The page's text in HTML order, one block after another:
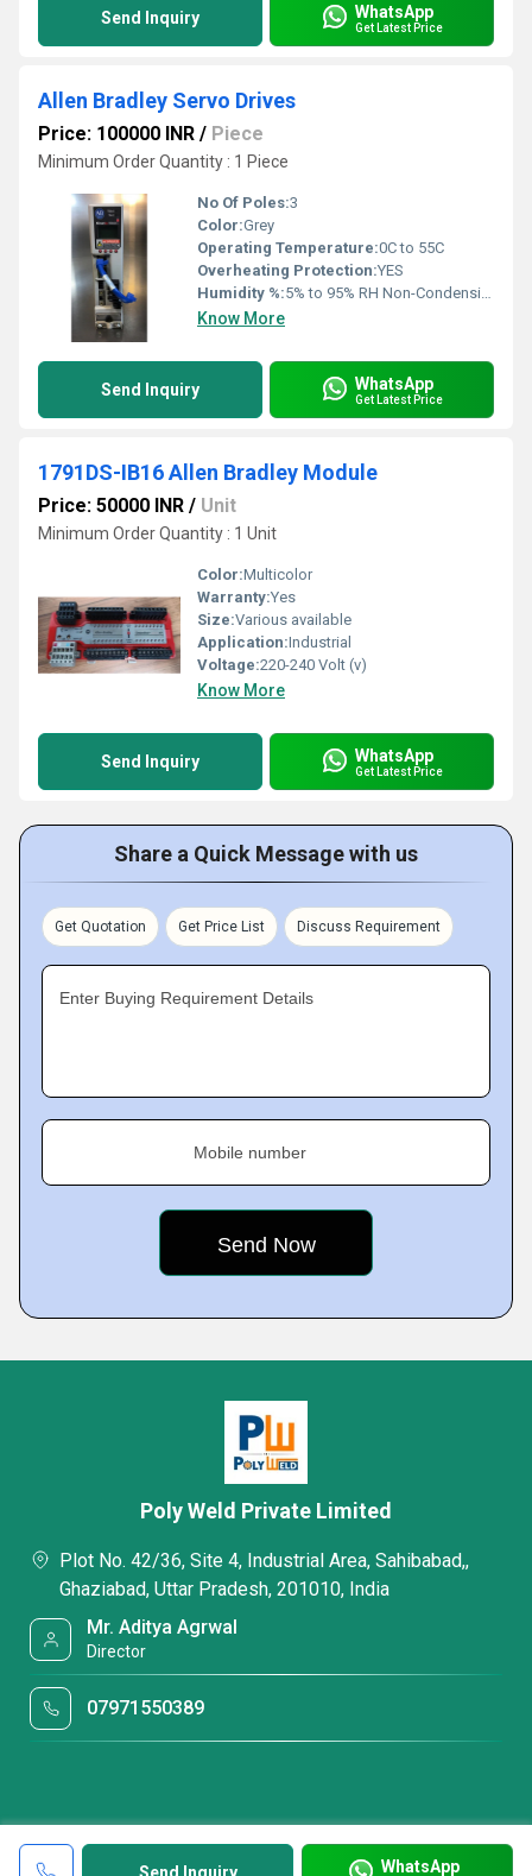
Send Inquiry WhatsApp
Get Latest Price
Allen Bradley Servo Drives
Price: 100000 INR / Piece
Minimum Order Quantity : 1 Piece
No Of Poles:3
Color:Grey
Operating Temperature:0C to 55C
Overheating Protection:YES
Humidity %:5% to 95% RH Non-Condensing
Know More
Send Inquiry WhatsApp
Get Latest Price
1791DS-IB16 Allen Bradley Module
Price: 50000 INR / Unit
Minimum Order Quantity : 1 Unit
Color:Multicolor
Warranty:Yes
Size:Various available
Application:Industrial
Voltage:220-240 Volt (v)
Know More
Send Inquiry WhatsApp
Get Latest Price
Share a Quick Message with us
Get Quotation Get Price List Discuss Requirement
Enter Buying Requirement Details
Mobile number
WhatsApp
Poly Weld Private Limited
Plot No. 42/36, Site 4, Industrial Area, Sahibabad,,
Ghaziabad, Uttar Pradesh, 201010, India
Mr. Aditya Agrwal
Director
07971550389